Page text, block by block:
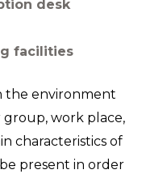
desk
facilities
the environment
group, work place,
characteristics of
present in order